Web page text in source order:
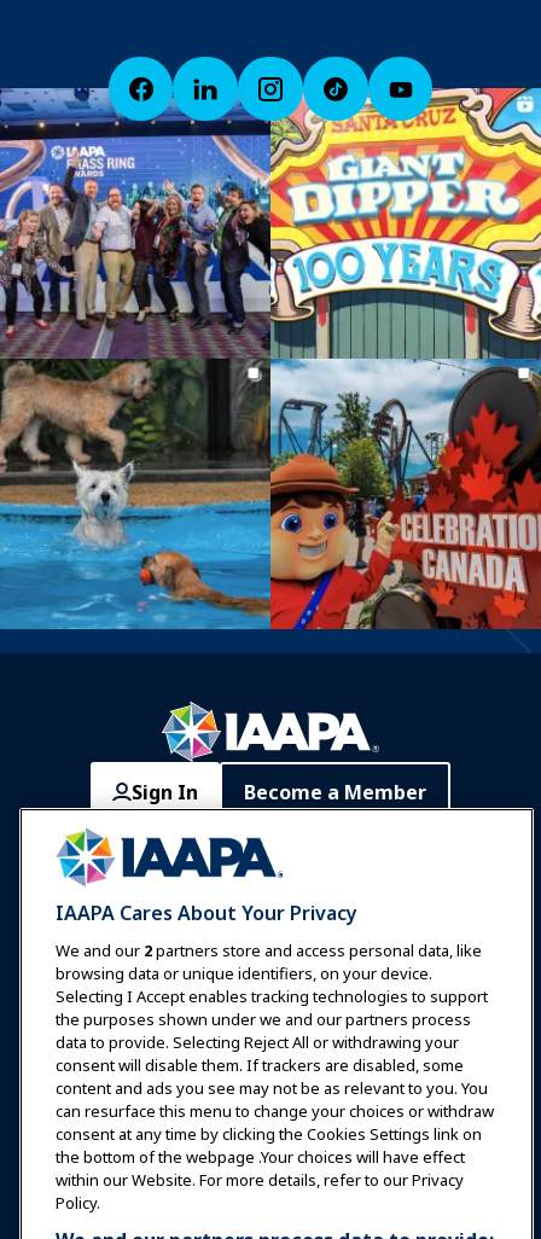
Sign In Become a Member
Communities IAAPA Careers
Expos & Events
News & Funworld
Education
Safety & Security
Advocacy
Research
IAAPA Cares About Your Privacy
We and our 2partners store and access personal data, like
browsing data or unique identifiers, on your device.
Selecting I Accept enables tracking technologies to support
the purposes shown under we and our partners process
data to provide. Selecting Reject All or withdrawing your
consent will disable them. If trackers are disabled, some
content and ads you see may not be as relevant to you. You
can resurface this menu to change your choices or withdraw
consent at any time by clicking the Cookies Settings link on
the bottom of the webpage .Your choices will have effect
within our Website. For more details, refer to our Privacy
Policy.